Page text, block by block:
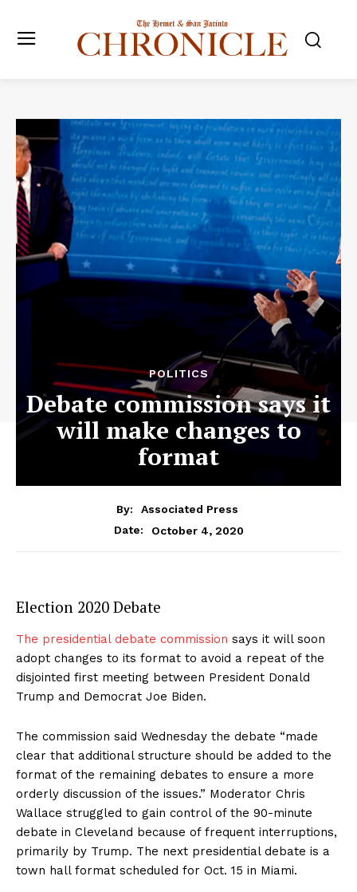
POLITICS
Debate commission says it
will make changes to
format
By:
Associated Press
Date:
October 4, 2020
Election 2020 Debate
The presidential debate commission says it will soon
adopt changes to its format to avoid a repeat of the
disjointed first meeting between President Donald
Trump and Democrat Joe Biden.
The commission said Wednesday the debate “made
clear that additional structure should be added to the
format of the remaining debates to ensure a more
orderly discussion of the issues.” Moderator Chris
Wallace struggled to gain control of the 90-minute
debate in Cleveland because of frequent interruptions,
primarily by Trump. The next presidential debate is a
town hall format scheduled for Oct. 15 in Miami.